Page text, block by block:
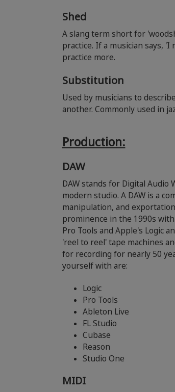
Shed
A slang term short for
practice. If a musician says,
practice more.
Substitution
Used by musicians to
another. Commonly used in
Production:
DAW
DAW stands for Digital
modern studio. A DAW is a
manipulation, and
prominence in the 1990s
Pro Tools and Apple's Logic
'reel to reel' tape machines
for recording for nearly 50
yourself with are:
Logic
Pro Tools
Ableton Live
FL Studio
Cubase
Reason
Studio One
MIDI